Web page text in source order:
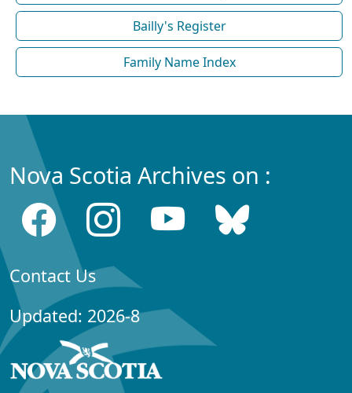
Bailly's Register
Family Name Index
Nova Scotia Archives on :
Contact Us
Updated: 2026-8